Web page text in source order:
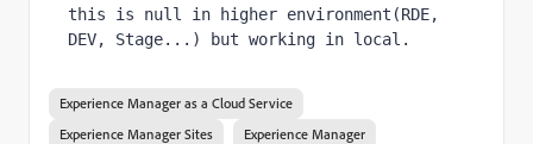
this is null in higher environment(RDE,
DEV, Stage...) but working in local.
Experience Manager as a Cloud Service
Experience Manager Sites
Experience Manager